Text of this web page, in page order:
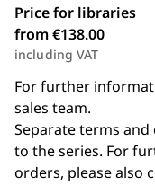
Price for libraries
from €138.00
including VAT
For further
sales team.
Separate terms
to the series. For
orders, please also